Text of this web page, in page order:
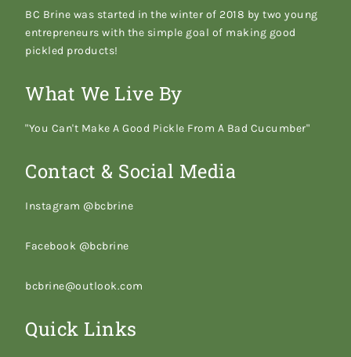
BC Brine was started in the winter of 2018 by two young
entrepreneurs with the simple goal of making good
pickled products!
What We Live By
"You Can't Make A Good Pickle From A Bad Cucumber"
Contact & Social Media
Instagram @bcbrine
Facebook @bcbrine
bcbrine@outlook.com
Quick Links